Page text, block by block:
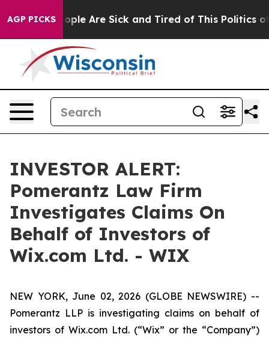
AGP PICKS
Win: “People Are Sick and Tired of This Politics of
INVESTOR ALERT:
Pomerantz Law Firm
Investigates Claims On
Behalf of Investors of
Wix.com Ltd. - WIX
NEW YORK, June 02, 2026 (GLOBE NEWSWIRE) --
Pomerantz LLP is investigating claims on behalf of
investors of Wix.com Ltd. (“Wix” or the “Company”)